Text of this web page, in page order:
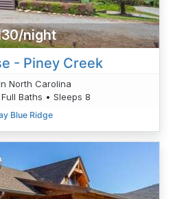
night
- Piney Creek
North Carolina
Baths • Sleeps 8
Blue Ridge